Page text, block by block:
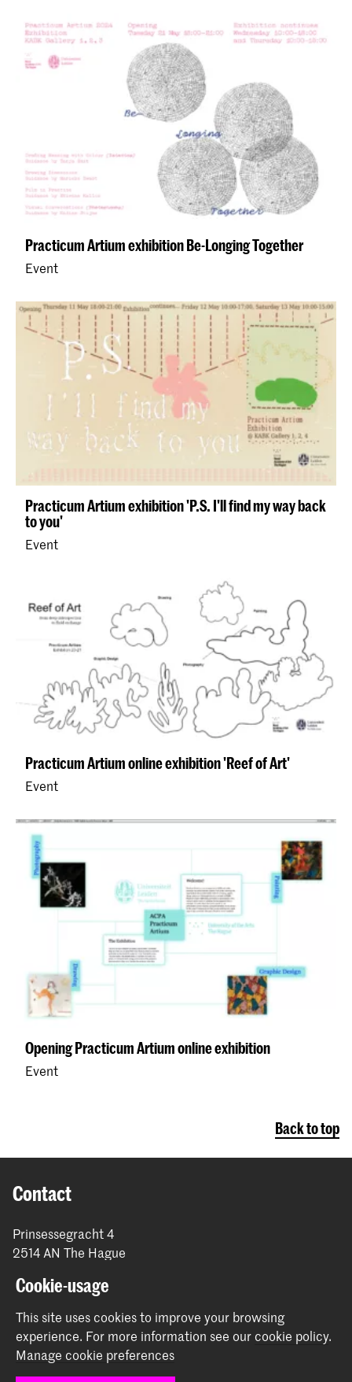
Practicum Artium exhibition Be-Longing Together
Event
Practicum Artium exhibition 'P.S. I'll find my way back
to you'
Event
Practicum Artium online exhibition 'Reef of Art'
Event
Opening Practicum Artium online exhibition
Event
Back to top
Contact
Prinsessegracht 4
2514 AN The Hague
communication@kabk.nl
Graduation Show 2026
Start your application here!
Working at KABK
Cookie-usage
This site uses cookies to improve your browsing
experience. For more information see ourcookie policy.
Manage cookie preferences